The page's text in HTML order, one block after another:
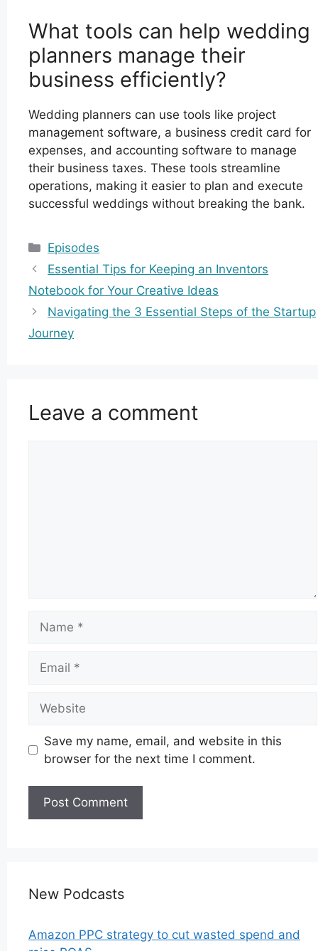
What tools can help wedding
planners manage their
business efficiently?
Wedding planners can use tools like project
management software, a business credit card for
expenses, and accounting software to manage
their business taxes. These tools streamline
operations, making it easier to plan and execute
successful weddings without breaking the bank.
Categories
Episodes
Essential Tips for Keeping an Inventors
Notebook for Your Creative Ideas
Navigating the 3 Essential Steps of the Startup
Journey
Leave a comment
Save my name, email, and website in this
browser for the next time I comment.
New Podcasts
Amazon PPC strategy to cut wasted spend and